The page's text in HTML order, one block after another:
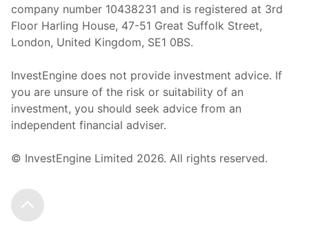
company number 10438231 and is registered at 3rd
Floor Harling House, 47-51 Great Suffolk Street,
London, United Kingdom, SE1 0BS.
InvestEngine does not provide investment advice. If
you are unsure of the risk or suitability of an
investment, you should seek advice from an
independent financial adviser.
© InvestEngine Limited 2026. All rights reserved.
Scroll to the top